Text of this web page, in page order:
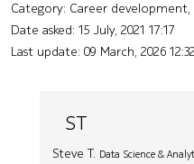
Category: Career development,
Date asked: 15 July, 2021 17:17
Last update: 09 March, 2026 12:32
ST
Steve T. Data Science &